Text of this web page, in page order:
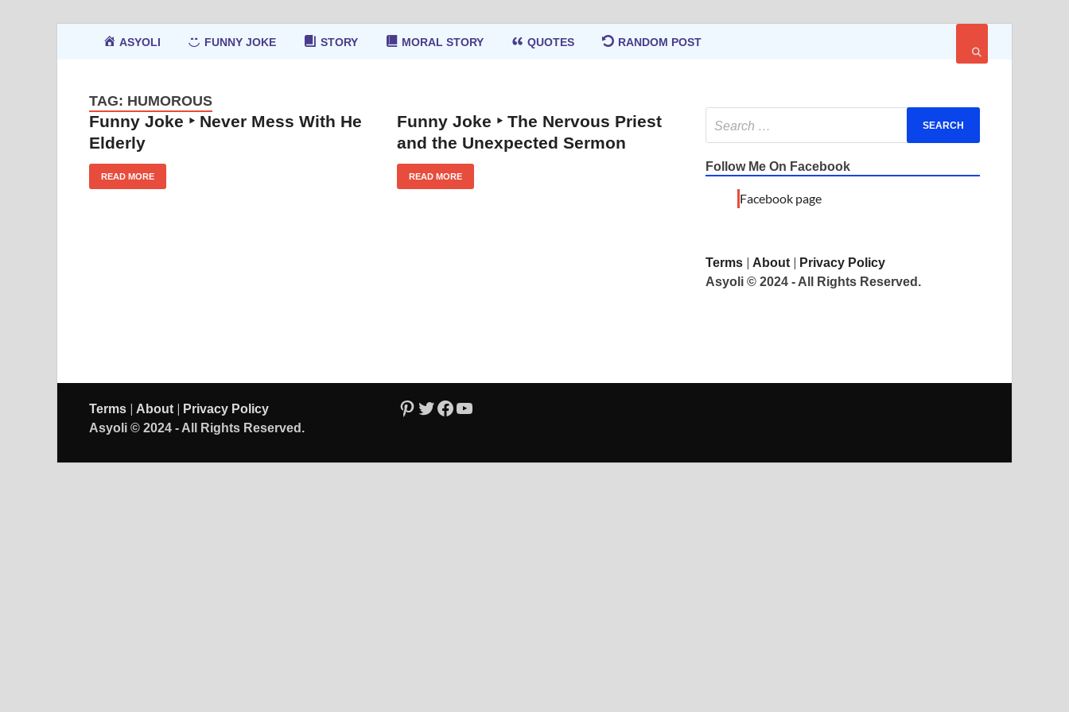
ASYOLI FUNNY JOKE STORY MORAL STORY QUOTES RANDOM POST
TAG: HUMOROUS
Funny Joke ‣ Never Mess With He
Elderly
READ MORE
Funny Joke ‣ The Nervous Priest
and the Unexpected Sermon
READ MORE
Follow Me On Facebook
Facebook page
Terms | About | Privacy Policy
Asyoli © 2024 - All Rights Reserved.
Terms | About | Privacy Policy
Asyoli © 2024 - All Rights Reserved.